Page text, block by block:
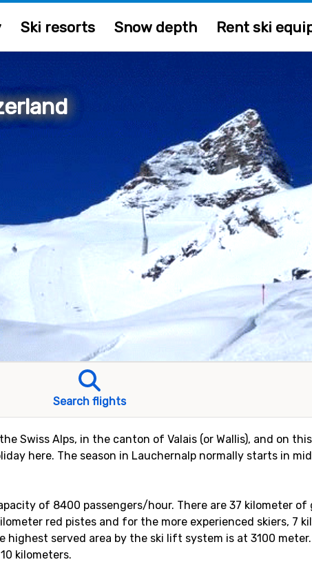
Ski resorts Snow depth Rent ski
Search flights
Swiss Alps, in the canton of Valais (or Wallis), and on
here. The season in Lauchernalp normally starts in
of 8400 passengers/hour. There are 37 kilometer of
red pistes and for the more experienced skiers, 7
served area by the ski lift system is at 3100
kilometers.